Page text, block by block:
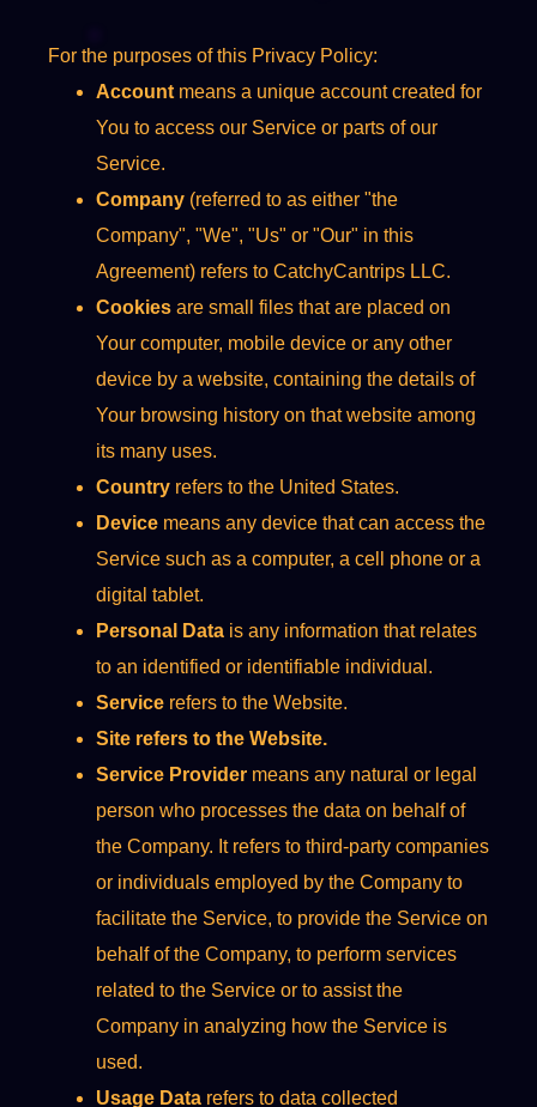
For the purposes of this Privacy Policy:
Account means a unique account created for
You to access our Service or parts of our
Service.
Company (referred to as either "the
Company", "We", "Us" or "Our" in this
Agreement) refers to CatchyCantrips LLC.
Cookies are small files that are placed on
Your computer, mobile device or any other
device by a website, containing the details of
Your browsing history on that website among
its many uses.
Country refers to the United States.
Device means any device that can access the
Service such as a computer, a cell phone or a
digital tablet.
Personal Data is any information that relates
to an identified or identifiable individual.
Service refers to the Website.
Site refers to the Website.
Service Provider means any natural or legal
person who processes the data on behalf of
the Company. It refers to third-party companies
or individuals employed by the Company to
facilitate the Service, to provide the Service on
behalf of the Company, to perform services
related to the Service or to assist the
Company in analyzing how the Service is
used.
Usage Data refers to data collected